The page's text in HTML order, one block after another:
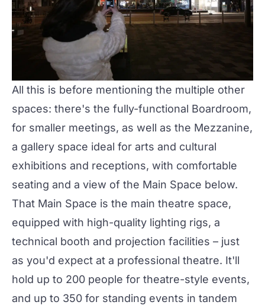
All this is before mentioning the multiple other
spaces: there's the fully-functional Boardroom,
for smaller meetings, as well as the Mezzanine,
a gallery space ideal for arts and cultural
exhibitions and receptions, with comfortable
seating and a view of the Main Space below.
That Main Space is the main theatre space,
equipped with high-quality lighting rigs, a
technical booth and projection facilities – just
as you'd expect at a professional theatre. It'll
hold up to 200 people for theatre-style events,
and up to 350 for standing events in tandem